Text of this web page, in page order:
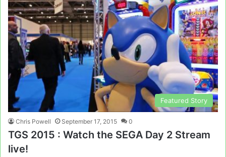
Featured Story
Chris Powell September 17, 2015 0
TGS 2015 : Watch the SEGA Day 2 Stream
live!